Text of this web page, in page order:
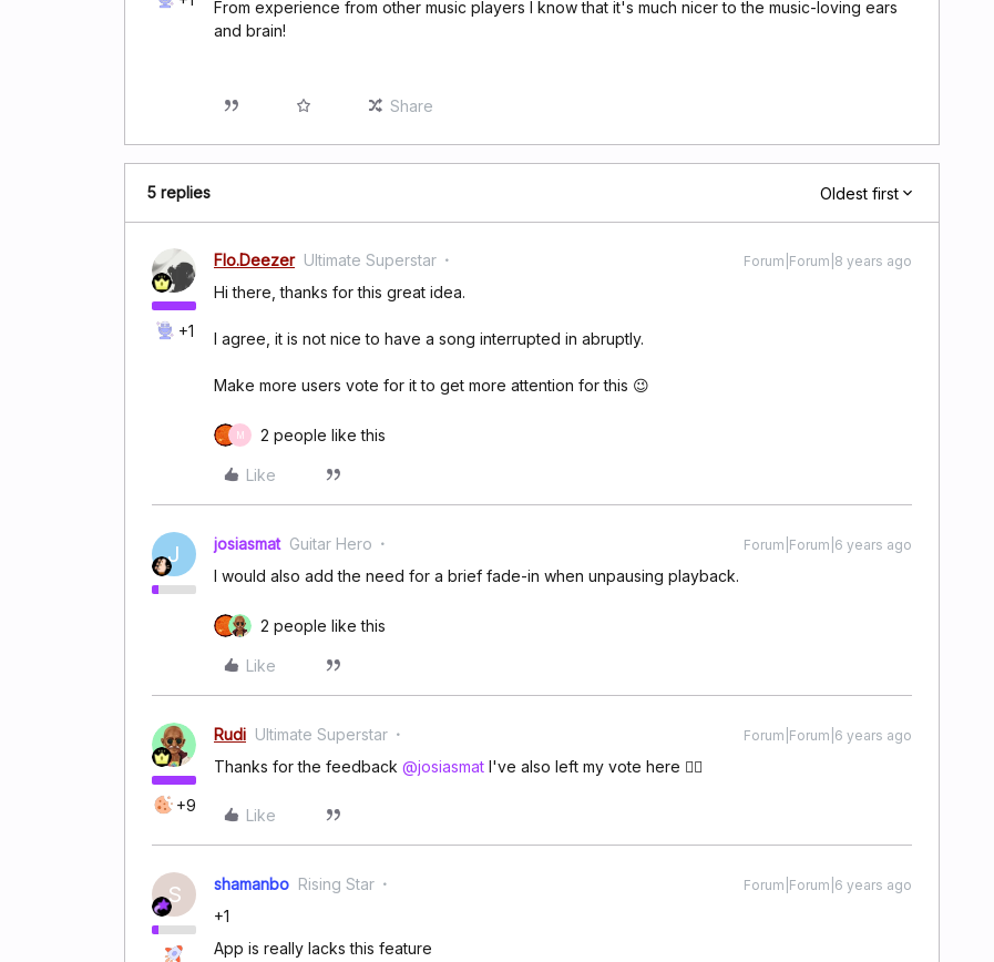
From experience from other music players I know that it's much nicer to the music-loving ears
and brain!
Share
5 replies Oldest first
+1
Flo.Deezer Ultimate Superstar Forum|Forum|8 years ago
Hi there, thanks for this great idea.
I agree, it is not nice to have a song interrupted in abruptly.
Make more users vote for it to get more attention for this 😉
M 2 people like this
Like
J josiasmat Guitar Hero Forum|Forum|6 years ago
I would also add the need for a brief fade-in when unpausing playback.
2 people like this
Like
+9
Rudi Ultimate Superstar Forum|Forum|6 years ago
Thanks for the feedback @josiasmat I've also left my vote here 👍🏼
Like
S shamanbo Rising Star Forum|Forum|6 years ago
+1
App is really lacks this feature